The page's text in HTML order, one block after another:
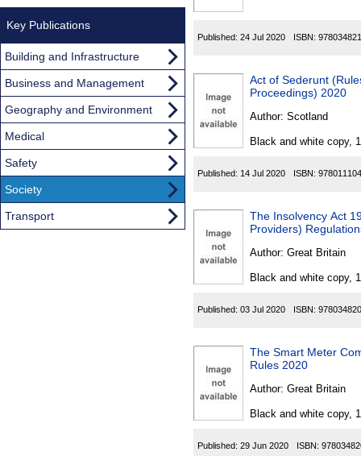
Published: 24 Jul 2020 ISBN:
Act of Sederunt
Proceedings) 2020
Author: Scotland
Black and white copy,
Published: 14 Jul 2020 ISBN:
The Insolvency Act
Providers)
Author: Great Britain
Black and white copy,
Published: 03 Jul 2020 ISBN:
The Smart Meter
Rules 2020
Author: Great Britain
Black and white copy,
Published: 29 Jun 2020 ISBN:
Key Publications
Building and Infrastructure
Business and Management
Geography and Environment
Medical
Safety
Society
Transport